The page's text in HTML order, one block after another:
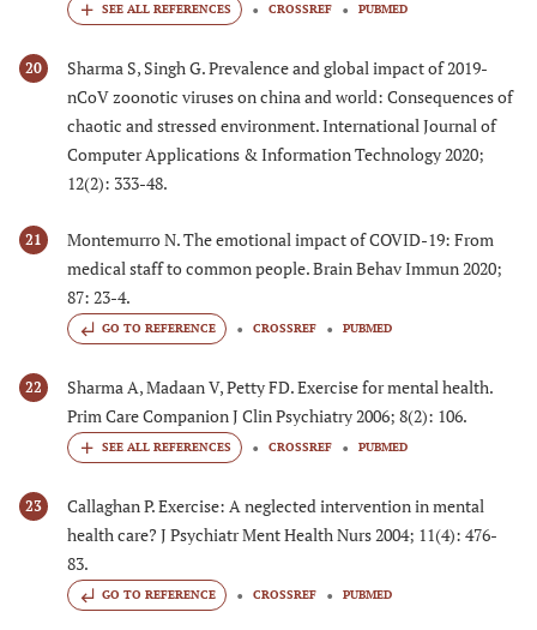
CROSSREF PUBMED
20
Sharma S, Singh G. Prevalence and global impact of 2019-
nCoV zoonotic viruses on china and world: Consequences of
chaotic and stressed environment. International Journal of
Computer Applications & Information Technology 2020;
12(2): 333-48.
21
Montemurro N. The emotional impact of COVID-19: From
medical staff to common people. Brain Behav Immun 2020;
87: 23-4.
GO TO REFERENCE CROSSREF PUBMED
22
Sharma A, Madaan V, Petty FD. Exercise for mental health.
Prim Care Companion J Clin Psychiatry 2006; 8(2): 106.
CROSSREF PUBMED
23
Callaghan P. Exercise: A neglected intervention in mental
health care? J Psychiatr Ment Health Nurs 2004; 11(4): 476-
83.
GO TO REFERENCE CROSSREF PUBMED